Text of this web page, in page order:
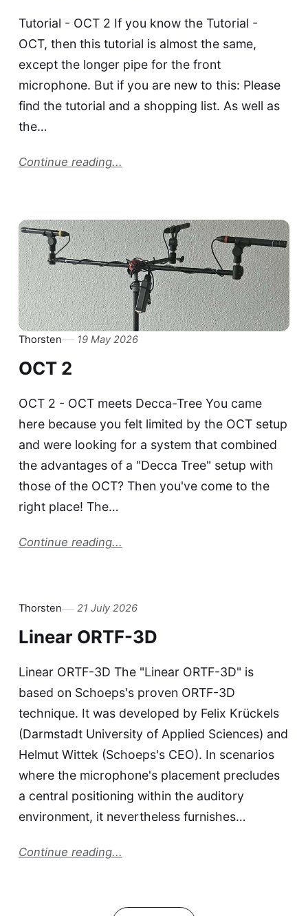
Tutorial - OCT 2 If you know the Tutorial -
OCT, then this tutorial is almost the same,
except the longer pipe for the front
microphone. But if you are new to this: Please
find the tutorial and a shopping list. As well as
the…
Continue reading...
Thorsten 19 May 2026
OCT 2
OCT 2 - OCT meets Decca-Tree You came
here because you felt limited by the OCT setup
and were looking for a system that combined
the advantages of a "Decca Tree" setup with
those of the OCT? Then you've come to the
right place! The…
Continue reading...
Thorsten 21 July 2026
Linear ORTF-3D
Linear ORTF-3D The "Linear ORTF-3D" is
based on Schoeps's proven ORTF-3D
technique. It was developed by Felix Krückels
(Darmstadt University of Applied Sciences) and
Helmut Wittek (Schoeps's CEO). In scenarios
where the microphone's placement precludes
a central positioning within the auditory
environment, it nevertheless furnishes…
Continue reading...